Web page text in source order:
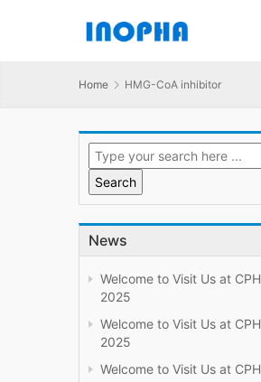
Home HMG-CoA inhibitor
News
Welcome to Visit Us at
2025
Welcome to Visit Us at
2025
Welcome to Visit Us at